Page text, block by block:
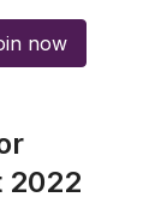
now
2022